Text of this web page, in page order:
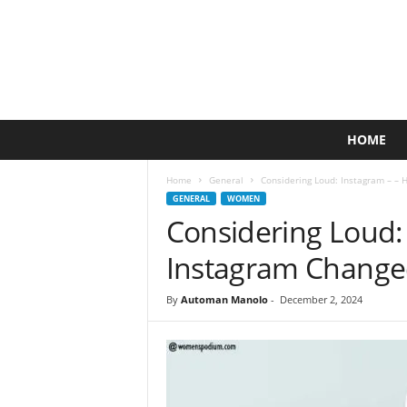
HOME
Home General Considering Loud: Instagram – –
GENERAL WOMEN
Considering
Instagram
By Automan Manolo- December 2, 2024